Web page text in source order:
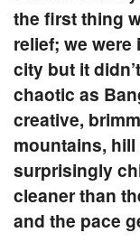
the first thing
relief; we were
city but it
chaotic as
creative,
mountains,
surprisingly
cleaner than
and the pace